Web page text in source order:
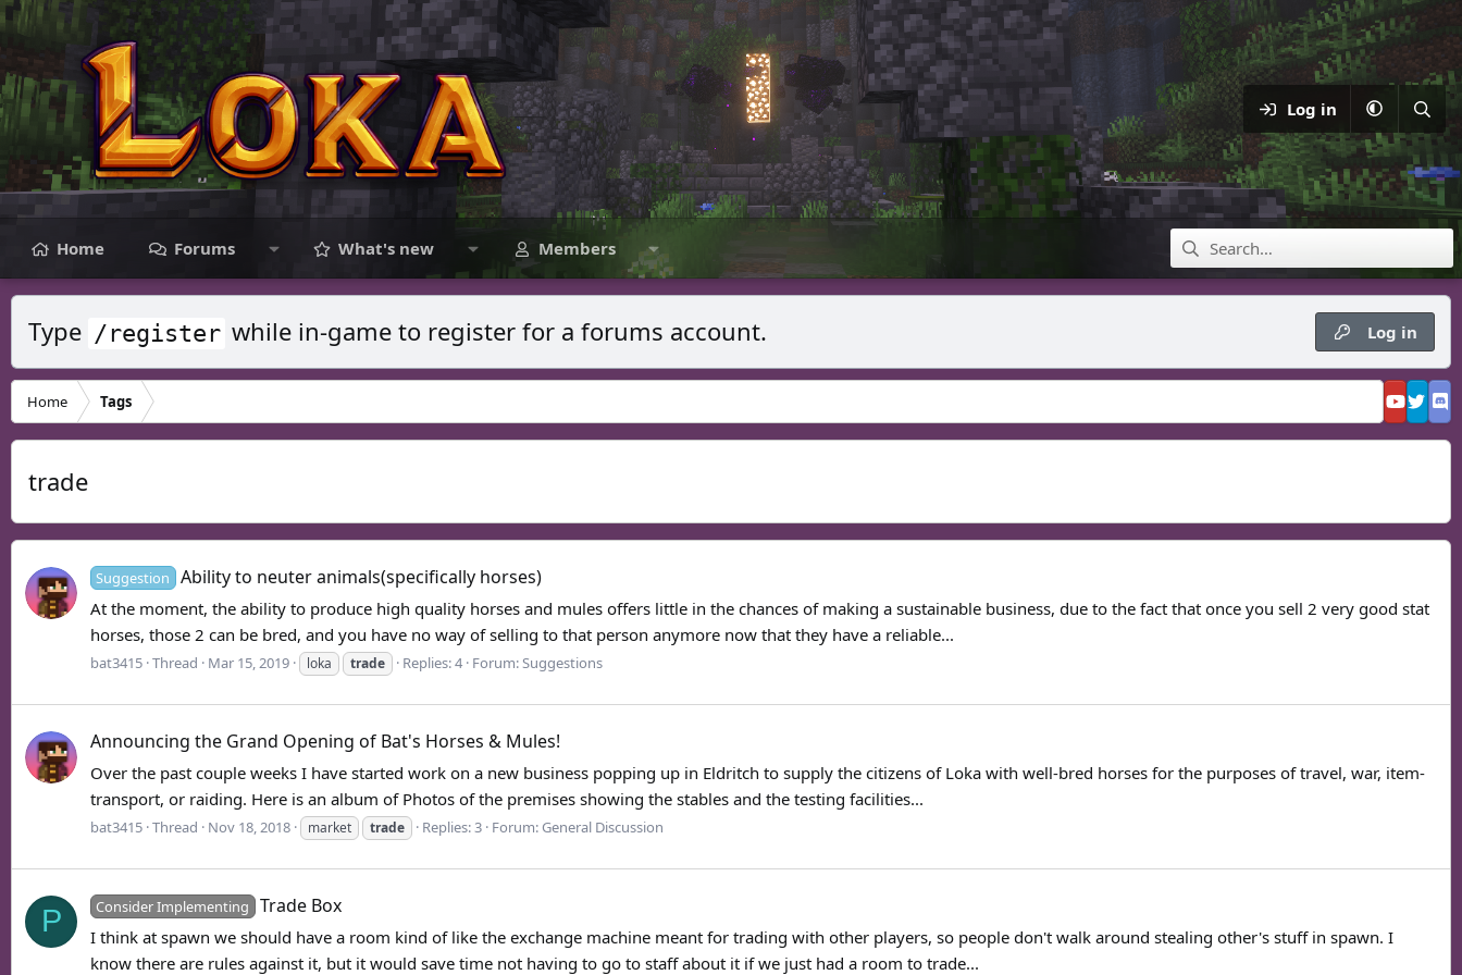
Log in
Home Forums What's new Members
Type /register while in-game to register for a forums account. Log in
Home Tags
trade
Suggestion Ability to neuter animals(specifically horses)
At the moment, the ability to produce high quality horses and mules offers little in the chances of making a sustainable business, due to the fact that once you sell 2 very good stat
horses, those 2 can be bred, and you have no way of selling to that person anymore now that they have a reliable...
bat3415 Thread Mar 15, 2019 loka trade Replies: 4 Forum:Suggestions
Announcing the Grand Opening of Bat's Horses & Mules!
Over the past couple weeks I have started work on a new business popping up in Eldritch to supply the citizens of Loka with well-bred horses for the purposes of travel, war, item-
transport, or raiding. Here is an album of Photos of the premises showing the stables and the testing facilities...
bat3415 Thread Nov 18, 2018 market trade Replies: 3 Forum: General Discussion
P Consider Implementing Trade Box
I think at spawn we should have a room kind of like the exchange machine meant for trading with other players, so people don't walk around stealing other's stuff in spawn. I
know there are rules against it, but it would save time not having to go to staff about it if we just had a room to trade...